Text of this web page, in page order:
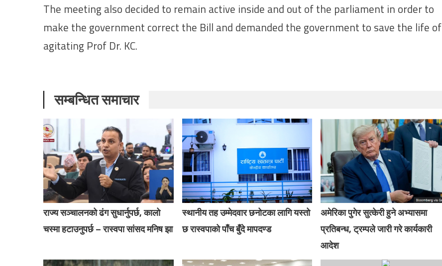
The meeting also decided to remain active inside and out of the parliament in order to
make the government correct the Bill and demanded the government to save the life of
agitating Prof Dr. KC.
सम्बन्धित समाचार
राज्य सञ्चालनको ढंग सुधार्नुपर्छ, कालो
चस्मा हटाउनुपर्छ – रास्वपा सांसद मनिष झा
स्थानीय तह उम्मेदवार छनोटका लागि यस्तो
छ रास्वपाको पाँच बुँदे मापदण्ड
अमेरिका पुगेर सुत्केरी हुने अभ्यासमा
प्रतिबन्ध, ट्रम्पले जारी गरे कार्यकारी
आदेश